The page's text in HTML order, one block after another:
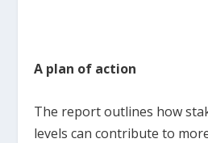
A plan of action
The report outlines how
levels can contribute to